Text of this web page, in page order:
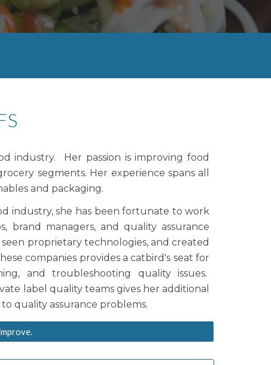
industry. Her passion isimproving food
segments. Her experience spans all
and packaging.
industry, she has been fortunate to work
brand managers, and quality assurance
proprietary technologies, and created
companies providesa catbird's seat for
, and troubleshooting quality issues.
label quality teams gives her additional
quality assurance problems.